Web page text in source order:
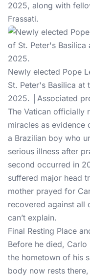
2025, along with
Frassati.
Newly elected Pope
St. Peter's Basilica at
2025. │Associated
The Vatican officially
miracles as evidence
a Brazilian boy who
serious illness after
second occurred in
suffered major head
mother prayed for
recovered against all
can’t explain.
Final Resting Place
Before he died,
the hometown of his
body now rests